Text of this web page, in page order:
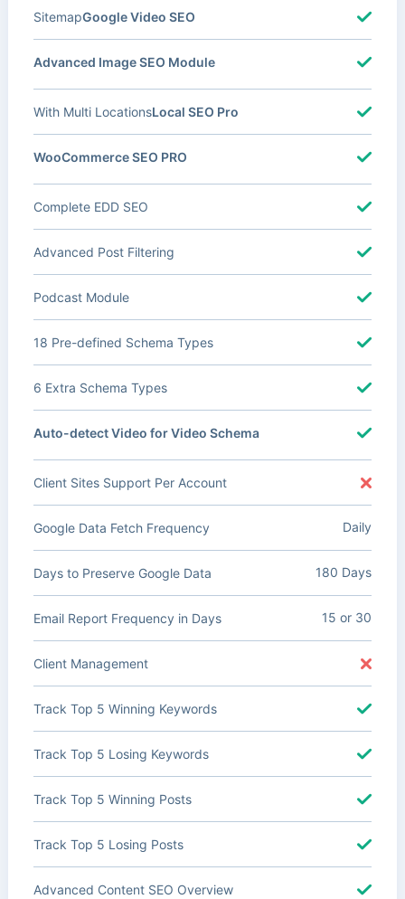
Google Video SEO
Sitemap
Advanced Image SEO Module
Local SEO Pro
With Multi Locations
WooCommerce SEO PRO
Complete EDD SEO
Advanced Post Filtering
Podcast Module
18 Pre-defined Schema Types
6 Extra Schema Types
Auto-detect Video for Video Schema
Client Sites Support Per Account
Google Data Fetch Frequency Daily
Days to Preserve Google Data 180 Days
Email Report Frequency in Days 15 or 30
Client Management
Track Top 5 Winning Keywords
Track Top 5 Losing Keywords
Track Top 5 Winning Posts
Track Top 5 Losing Posts
Advanced Content SEO Overview